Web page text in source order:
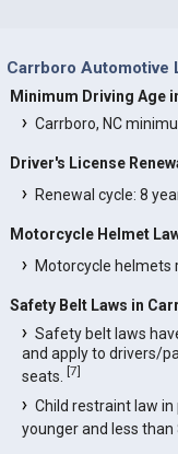
Carrboro Automotive
Minimum Driving Age
Carrboro, NC
Driver's License
Renewal cycle: 8
Motorcycle Helmet
Motorcycle helmets
Safety Belt Laws in
Safety belt laws
and apply to drivers/
seats.[7]
Child restraint law
younger and less